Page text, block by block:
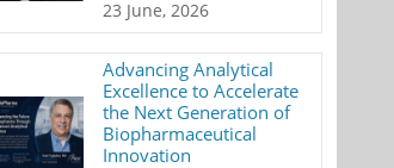
23 June, 2026
Advancing Analytical
Excellence to Accelerate
the Next Generation of
Biopharmaceutical
Innovation